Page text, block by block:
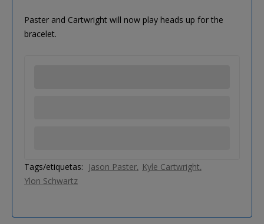
Paster and Cartwright will now play heads up for the
bracelet.
Tags/etiquetas: Jason Paster Kyle Cartwright
Ylon Schwartz